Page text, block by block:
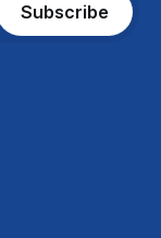
Subscribe